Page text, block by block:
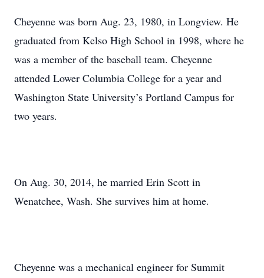
Cheyenne was born Aug. 23, 1980, in Longview. He
graduated from Kelso High School in 1998, where he
was a member of the baseball team. Cheyenne
attended Lower Columbia College for a year and
Washington State University’s Portland Campus for
two years.
On Aug. 30, 2014, he married Erin Scott in
Wenatchee, Wash. She survives him at home.
Cheyenne was a mechanical engineer for Summit